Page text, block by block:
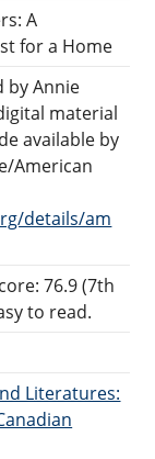
A
for a Home
by Annie
material
available by
American
details/am
76.9 (7th
to read.
Literatures: